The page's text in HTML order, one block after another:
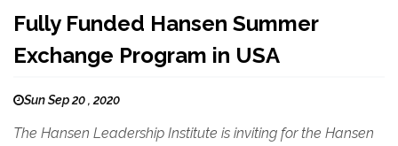
Fully Funded Hansen Summer
Exchange Program in USA
Sun Sep 20 , 2020
The Hansen Leadership Institute is inviting for the Hansen